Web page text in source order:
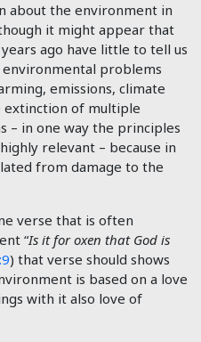
about the environment in
it might appear that
ago have little to tell us
problems
emissions, climate
extinction of multiple
– in one way the principles
relevant – because in
from damage to the
verse that is often
“Is it for oxen that God is
) that verse should shows
is based on a love
with it also love of